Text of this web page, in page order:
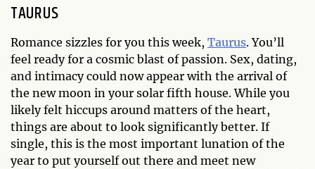
TAURUS
Romance sizzles for you this week, Taurus. You’ll
feel ready for a cosmic blast of passion. Sex, dating,
and intimacy could now appear with the arrival of
the new moon in your solar fifth house. While you
likely felt hiccups around matters of the heart,
things are about to look significantly better. If
single, this is the most important lunation of the
year to put yourself out there and meet new